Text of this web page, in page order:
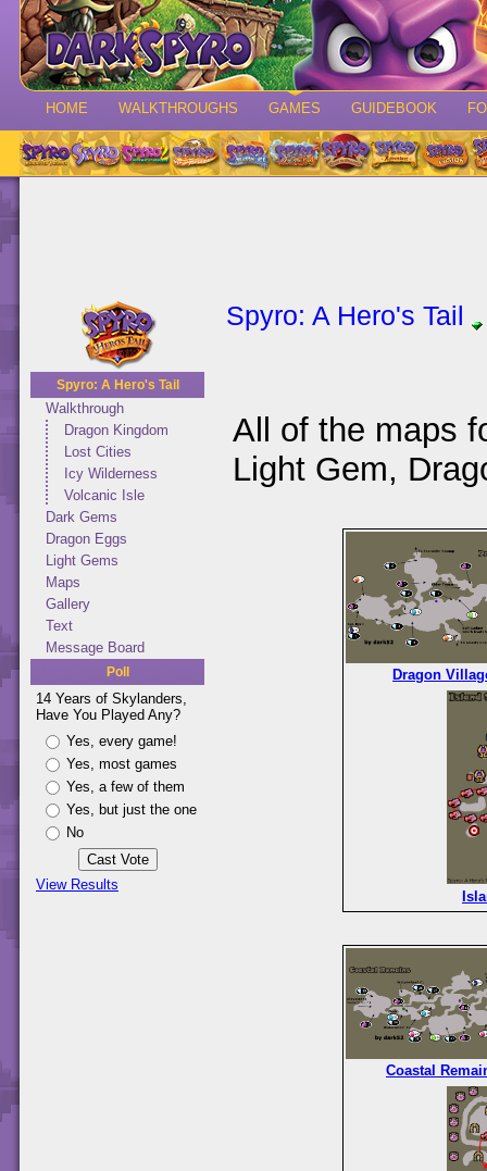
HOME WALKTHROUGHS GAMES GUIDEBOOK
Spyro: A Hero's Tail
Walkthrough
Dragon Kingdom
Lost Cities
Icy Wilderness
Volcanic Isle
Dark Gems
Dragon Eggs
Light Gems
Maps
Gallery
Text
Message Board
Poll
14 Years of Skylanders,
Have You Played Any?
Yes, every game!
Yes, most games
Yes, a few of them
Yes, but just the one
No
View Results
Spyro: A Hero's Tail
All of the maps
Light Gem,
Dragon
Coastal